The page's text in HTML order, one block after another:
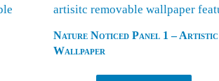
Nature Noticed Panel 1 – Artistic
Wallpaper